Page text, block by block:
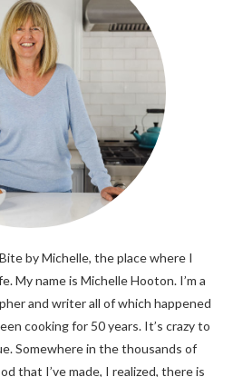
by Michelle, the place where I
My name is Michelle Hooton. I’m a
and writer all of which happened
cooking for 50 years. It’s crazy to
Somewhere in the thousands of
that I’ve made, I realized, there is